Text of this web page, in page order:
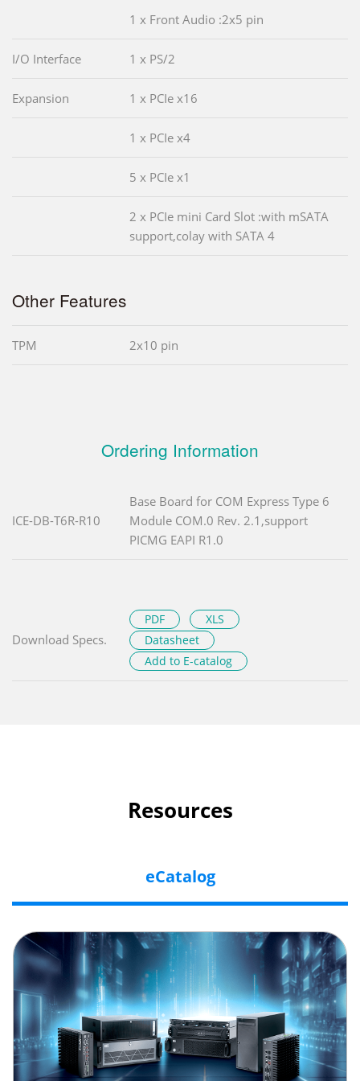
1 x Front Audio :2x5 pin
I/O Interface 1 x PS/2
Expansion 1 x PCIe x16
1 x PCIe x4
5 x PCIe x1
2 x PCIe mini Card Slot :with mSATA
support,colay with SATA 4
Other Features
TPM 2x10 pin
Ordering Information
ICE-DB-T6R-R10
Base Board for COM Express Type 6
Module COM.0 Rev. 2.1,support
PICMG EAPI R1.0
Download Specs.
PDF
XLS
Datasheet
Add to E-catalog
Resources
eCatalog